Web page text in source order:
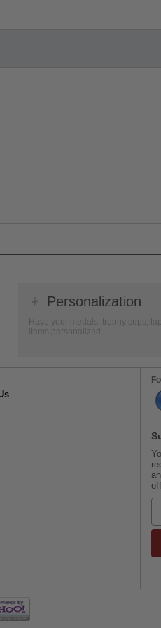
👦 Personalization
Have your medals, trophy cups,
items personalized.